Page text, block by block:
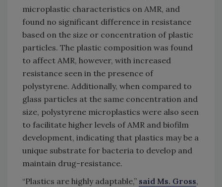
microplastic characteristics on AMR, and
found no significant difference in resistance
based on the size or concentration of plastic
particles. The plastic composition was found
to affect AMR, however, with increased
resistance seen in the presence of
polystyrene. Additionally, when compared to
glass particles at the same concentration and
size, polystyrene microplastics were also seen
to facilitate higher levels of AMR and biofilm
development, indicating that plastics may be a
unique substrate for bacteria to develop and
maintain drug-resistance.
“Plastics are highly adaptable,” said Ms. Gross,